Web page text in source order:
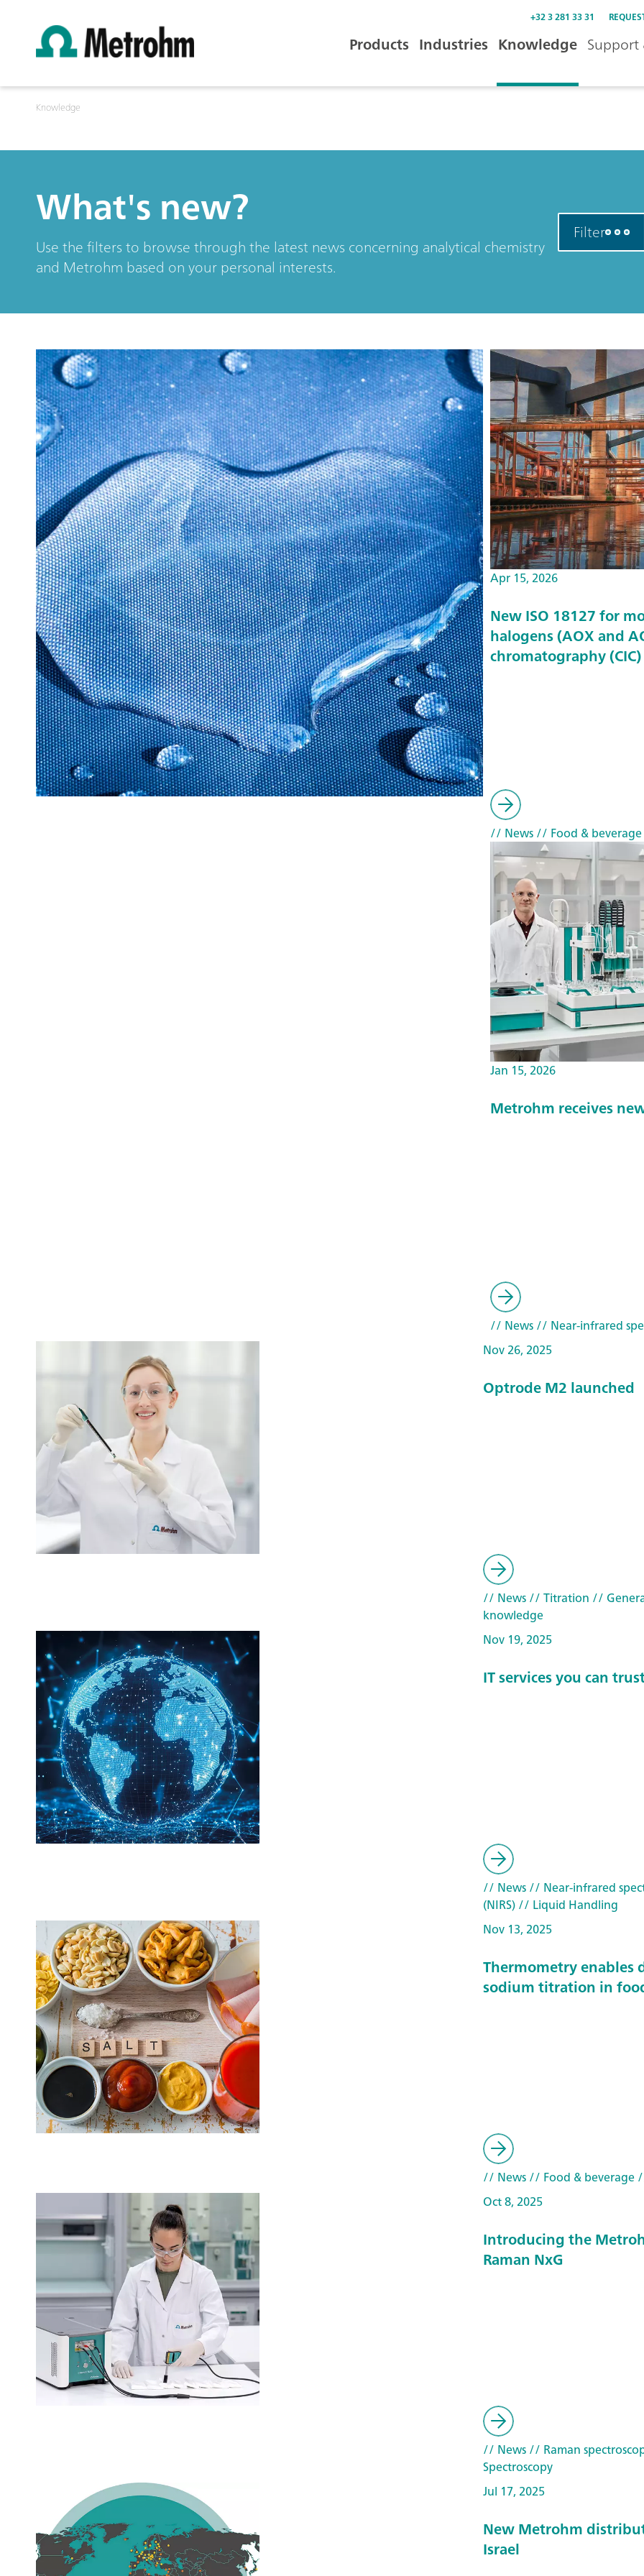
+32 3 281 33 31
Products Industries Knowledge Support
Knowledge
What's new?
Use the filters to browse through the latest news concerning analytical chemistry
and Metrohm based on your personal interests.
Filter
Apr 15, 2026
New ISO 18127 for
halogens (AOX and
chromatography (CIC)
// News// Food & beverage
Jan 15, 2026
Metrohm receives
// News// Near-infrared
Nov 26, 2025
Optrode M2 launched
// News// Titration //
knowledge
Nov 19, 2025
IT services you can
// News// Near-infrared
(NIRS)// Liquid Handling
Nov 13, 2025
Thermometry enables
sodium titration in
// News// Food & beverage
Oct 8, 2025
Introducing the
Raman NxG
// News// Raman
Spectroscopy
Jul 17, 2025
New Metrohm
Israel